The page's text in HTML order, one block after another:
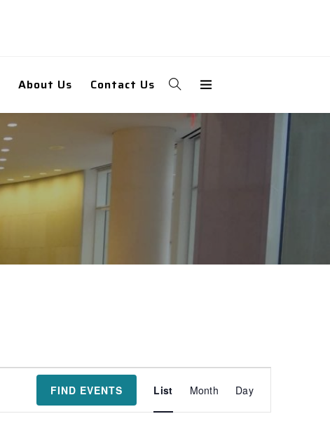
About Us Contact Us
FIND EVENTS
Event
Views
List Month Day